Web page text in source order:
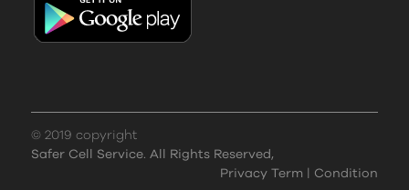
© 2019 copyright
Safer Cell Service. All Rights Reserved,
Privacy Term
Condition